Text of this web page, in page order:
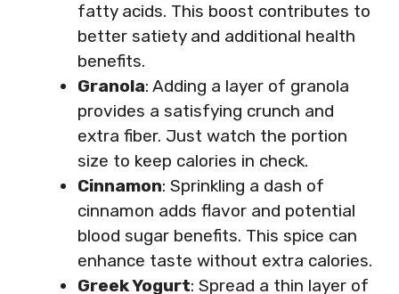
fatty acids. This boost contributes to
better satiety and additional health
benefits.
Granola: Adding a layer of granola
provides a satisfying crunch and
extra fiber. Just watch the portion
size to keep calories in check.
Cinnamon: Sprinkling a dash of
cinnamon adds flavor and potential
blood sugar benefits. This spice can
enhance taste without extra calories.
Greek Yogurt: Spread a thin layer of